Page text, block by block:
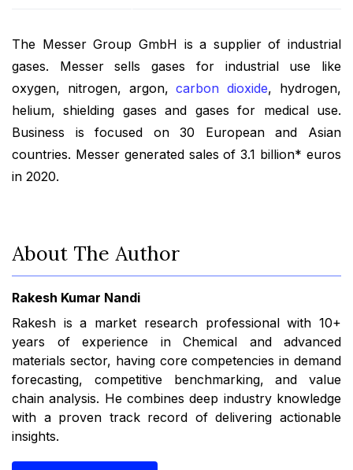
The Messer Group GmbH is a supplier of industrial
gases. Messer sells gases for industrial use like
oxygen, nitrogen, argon,carbon dioxide, hydrogen,
helium, shielding gases and gases for medical use.
Business is focused on 30 European and Asian
countries. Messer generated sales of 3.1 billion* euros
in 2020.
About The Author
Rakesh Kumar Nandi
Rakesh is a market research professional with 10+
years of experience in Chemical and advanced
materials sector, having core competencies in demand
forecasting, competitive benchmarking, and value
chain analysis. He combines deep industry knowledge
with a proven track record of delivering actionable
insights.